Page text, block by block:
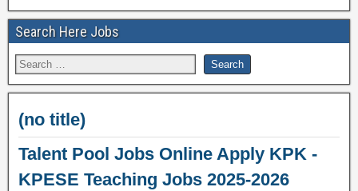
Search Here Jobs
(no title)
Talent Pool Jobs Online Apply KPK -
KPESE Teaching Jobs 2025-2026